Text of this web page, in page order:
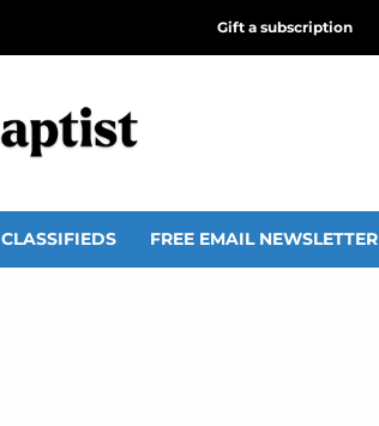
Gift a subscription
CLASSIFIEDS FREE EMAIL NEWSLETTER